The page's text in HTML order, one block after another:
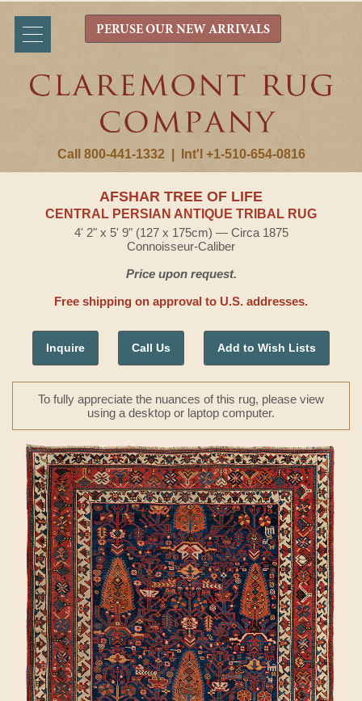
Call 800-441-1332 Int'l +1-510-654-0816
PERUSE OUR NEW ARRIVALS
AFSHAR TREE OF LIFE
CENTRAL PERSIAN ANTIQUE TRIBAL RUG
4' 2" x 5' 9" (127 x 175cm) — Circa 1875
Connoisseur-Caliber
Price upon request.
Free shipping on approval to U.S. addresses.
Inquire Call Us Add to Wish Lists
To fully appreciate the nuances of this rug, please view
using a desktop or laptop computer.